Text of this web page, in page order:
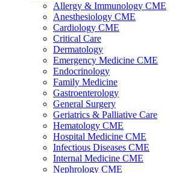
Allergy & Immunology CME
Anesthesiology CME
Cardiology CME
Critical Care
Dermatology
Emergency Medicine CME
Endocrinology
Family Medicine
Gastroenterology
General Surgery
Geriatrics & Palliative Care
Hematology CME
Hospital Medicine CME
Infectious Diseases CME
Internal Medicine CME
Nephrology CME